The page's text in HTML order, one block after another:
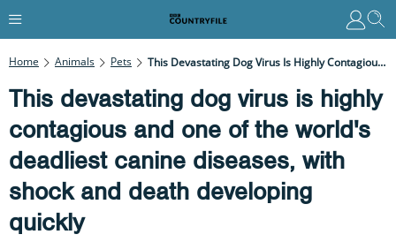
Home Animals Pets This Devastating Dog Virus Is Highly Contagious And One Of The World's Deadliest Canine Diseases, With Shock And Death Developing Quickly
This devastating dog virus is highly
contagious and one of the world's
deadliest canine diseases, with
shock and death developing
quickly